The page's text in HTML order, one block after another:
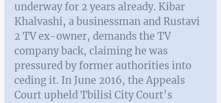
underway for 2 years already. Kibar
Khalvashi, a businessman and Rustavi
2 TV ex-owner, demands the TV
company back, claiming he was
pressured by former authorities into
ceding it. In June 2016, the Appeals
Court upheld Tbilisi City Court’s